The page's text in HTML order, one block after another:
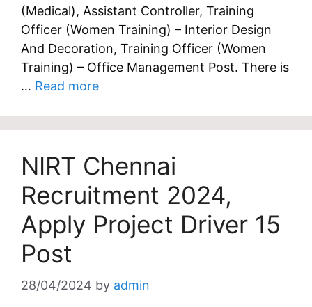
(Medical), Assistant Controller, Training
Officer (Women Training) – Interior Design
And Decoration, Training Officer (Women
Training) – Office Management Post. There is
… Read more
NIRT Chennai
Recruitment 2024,
Apply Project Driver 15
Post
28/04/2024 by admin